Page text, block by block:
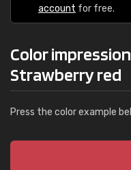
account for free.
Color
Strawberry red
Press the color example